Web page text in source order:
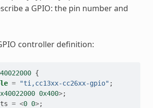
a GPIO: the pin number and
controller definition:
40022000 {
= "ti,cc13xx-cc26xx-gpio" ;
0x400>;
= <0 0>;